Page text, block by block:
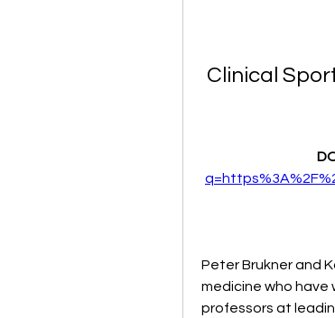
Clinical
Peter Brukner and
medicine who
professors at